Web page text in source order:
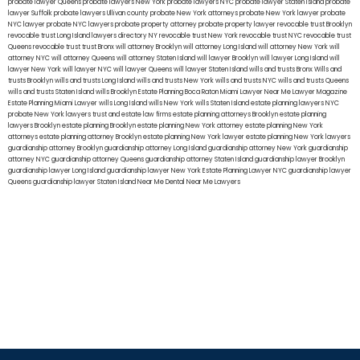
probate lawyer Queensprobate lawyers New Yorkprobate lawyers NYCprobate lawyer Staten Islandprobate
lawyer Suffolkprobate lawyers Ullivan countyprobate New York attorneysprobate New York lawyerprobate
NYC lawyerprobate NYC lawyersprobate property attorneyprobate property lawyerrevocable trust Brooklyn
revocable trust Long Island lawyers directory NYrevocable trust New Yorkrevocable trust NYCrevocable trust
Queensrevocable trusttrust Bronxwill attorney Brooklynwill attorney Long Islandwill attorney New Yorkwill
attorney NYCwill attorney Queenswill attorney Staten Islandwill lawyer Brooklynwill lawyer Long Islandwill
lawyer New Yorkwill lawyer NYCwill lawyer Queenswill lawyer Staten Islandwills and trusts BronxWills and
trusts Brooklynwills and trusts Long Islandwills and trusts New Yorkwills and trusts NYCwills and trusts Queens
wills and trusts Staten Islandwills BrooklynEstate Planning Boca RatonMiami Lawyer Near MeLawyer Magazine
Estate Planning Miami Lawyerwills Long Islandwills New Yorkwills Staten Islandestate planning lawyers NYC
probate New York lawyerstrust and estate law firmsestate planning attorneys Brooklynestate planning
lawyers Brooklynestate planning Brooklynestate planning New York attorneyestate planning New York
attorneysestate planning attorney Brooklynestate planning New York lawyerestate planning New York lawyers
guardianship attorney Brooklynguardianship attorney Long Islandguardianship attorney New Yorkguardianship
attorney NYCguardianship attorney Queensguardianship attorney Staten Islandguardianship lawyer Brooklyn
guardianship lawyer Long Islandguardianship lawyer New YorkEstate Planning Lawyer NYCguardianship lawyer
Queensguardianship lawyer Staten IslandNear Me Dental Near Me Lawyers